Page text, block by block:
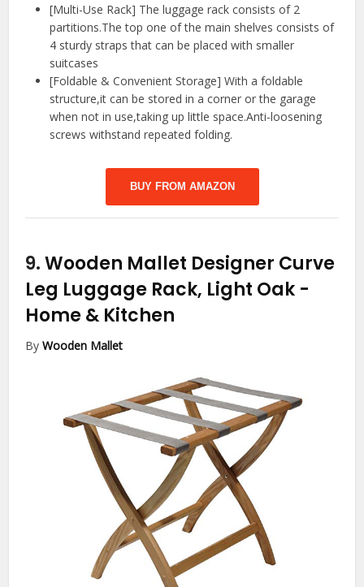
[Multi-Use Rack] The luggage rack consists of 2
partitions.The top one of the main shelves consists of
4 sturdy straps that can be placed with smaller
suitcases
[Foldable & Convenient Storage] With a foldable
structure,it can be stored in a corner or the garage
when not in use,taking up little space.Anti-loosening
screws withstand repeated folding.
BUY FROM AMAZON
9.Wooden Mallet Designer Curve
Leg Luggage Rack, Light Oak -
Home & Kitchen
ByWooden Mallet